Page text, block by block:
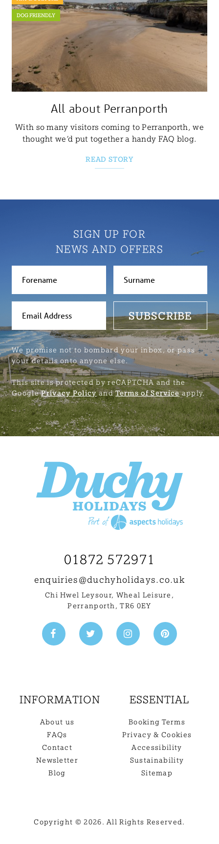
DOG FRIENDLY
All about Perranporth
With so many visitors coming to Perranporth, we
thought we’d put together a handy FAQ blog.
READ STORY
SIGN UP FOR
NEWS AND OFFERS
SUBSCRIBE
We promise not to bombard your inbox, or pass
your details onto anyone else.
This site is protected by reCAPTCHA and the
GooglePrivacy PolicyandTerms of Serviceapply.
01872 572971
enquiries@duchyholidays.co.uk
Chi Hwel Leysour, Wheal Leisure ,
Perranporth, TR6 0EY
INFORMATION
About us
FAQs
Contact
Newsletter
Blog
ESSENTIAL
Booking Terms
Privacy & Cookies
Accessibility
Sustainability
Sitemap
Copyright © 2026. All Rights Reserved.